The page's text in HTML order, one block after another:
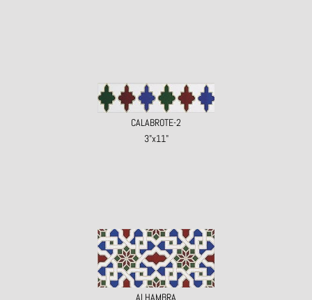
CALABROTE-2
3"x11"
ALHAMBRA